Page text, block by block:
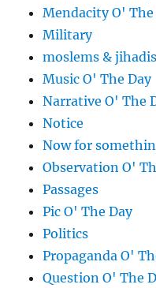
Mendacity O' The
Military
moslems & jihadis
Music O' The Day
Narrative O' The
Notice
Now for
Observation O'
Passages
Pic O' The Day
Politics
Propaganda O'
Question O' The